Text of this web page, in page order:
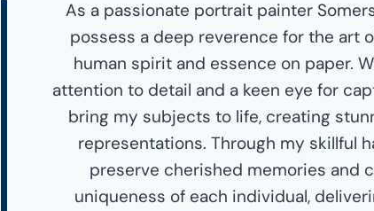
As a passionate portrait painter
possess a deep reverence for the art
human spirit and essence on paper.
attention to detail and a keen eye for
bring my subjects to life, creating
representations. Through my skillful
preserve cherished memories and
uniqueness of each individual,